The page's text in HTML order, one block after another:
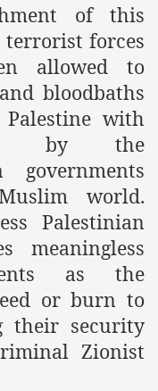
of this
terrorist forces
allowed to
bloodbaths
with
by the
governments
world.
Palestinian
meaningless
as the
or burn to
their security
Zionist